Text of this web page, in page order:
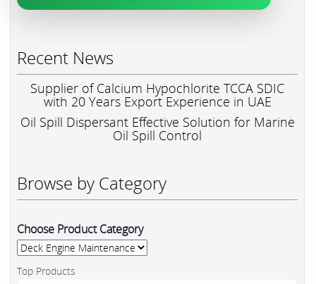
Recent News
Supplier of Calcium Hypochlorite TCCA SDIC
with 20 Years Export Experience in UAE
Oil Spill Dispersant Effective Solution for Marine
Oil Spill Control
Browse by Category
Choose Product Category
Top Products